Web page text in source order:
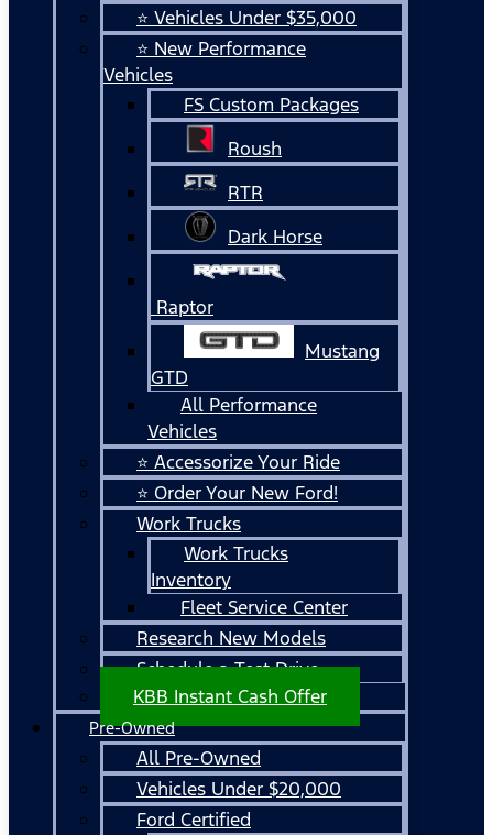
⭐ Vehicles Under $35,000
⭐ New Performance
Vehicles
FS Custom Packages
Roush
RTR
Dark Horse
Raptor
Mustang
GTD
All Performance
Vehicles
⭐ Accessorize Your Ride
⭐ Order Your New Ford!
Work Trucks
Work Trucks
Inventory
Fleet Service Center
Research New Models
Schedule a Test Drive
KBB Instant Cash Offer
Pre-Owned
All Pre-Owned
Vehicles Under $20,000
Ford Certified